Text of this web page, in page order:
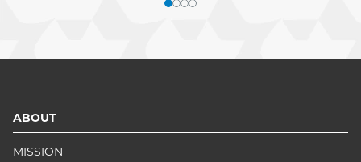
ABOUT
MISSION